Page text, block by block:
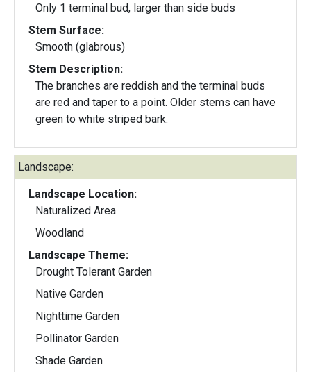
Only 1 terminal bud, larger than side buds
Stem Surface:
Smooth (glabrous)
Stem Description:
The branches are reddish and the terminal buds
are red and taper to a point. Older stems can have
green to white striped bark.
Landscape:
Landscape Location:
Naturalized Area
Woodland
Landscape Theme:
Drought Tolerant Garden
Native Garden
Nighttime Garden
Pollinator Garden
Shade Garden